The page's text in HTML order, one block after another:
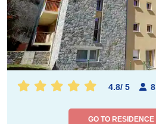
4.8/ 5 8
GO TO RESIDENCE